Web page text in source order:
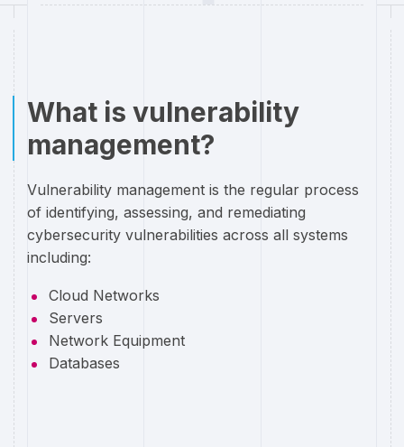
What is vulnerability
management?
Vulnerability management is the regular process
of identifying, assessing, and remediating
cybersecurity vulnerabilities across all systems
including:
Cloud Networks
Servers
Network Equipment
Databases